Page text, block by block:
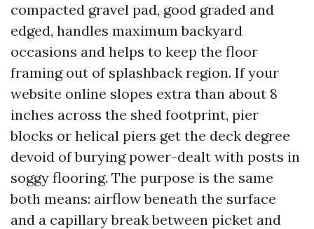
compacted gravel pad, good graded and
edged, handles maximum backyard
occasions and helps to keep the floor
framing out of splashback region. If your
website online slopes extra than about 8
inches across the shed footprint, pier
blocks or helical piers get the deck degree
devoid of burying power-dealt with posts in
soggy flooring. The purpose is the same
both means: airflow beneath the surface
and a capillary break between picket and